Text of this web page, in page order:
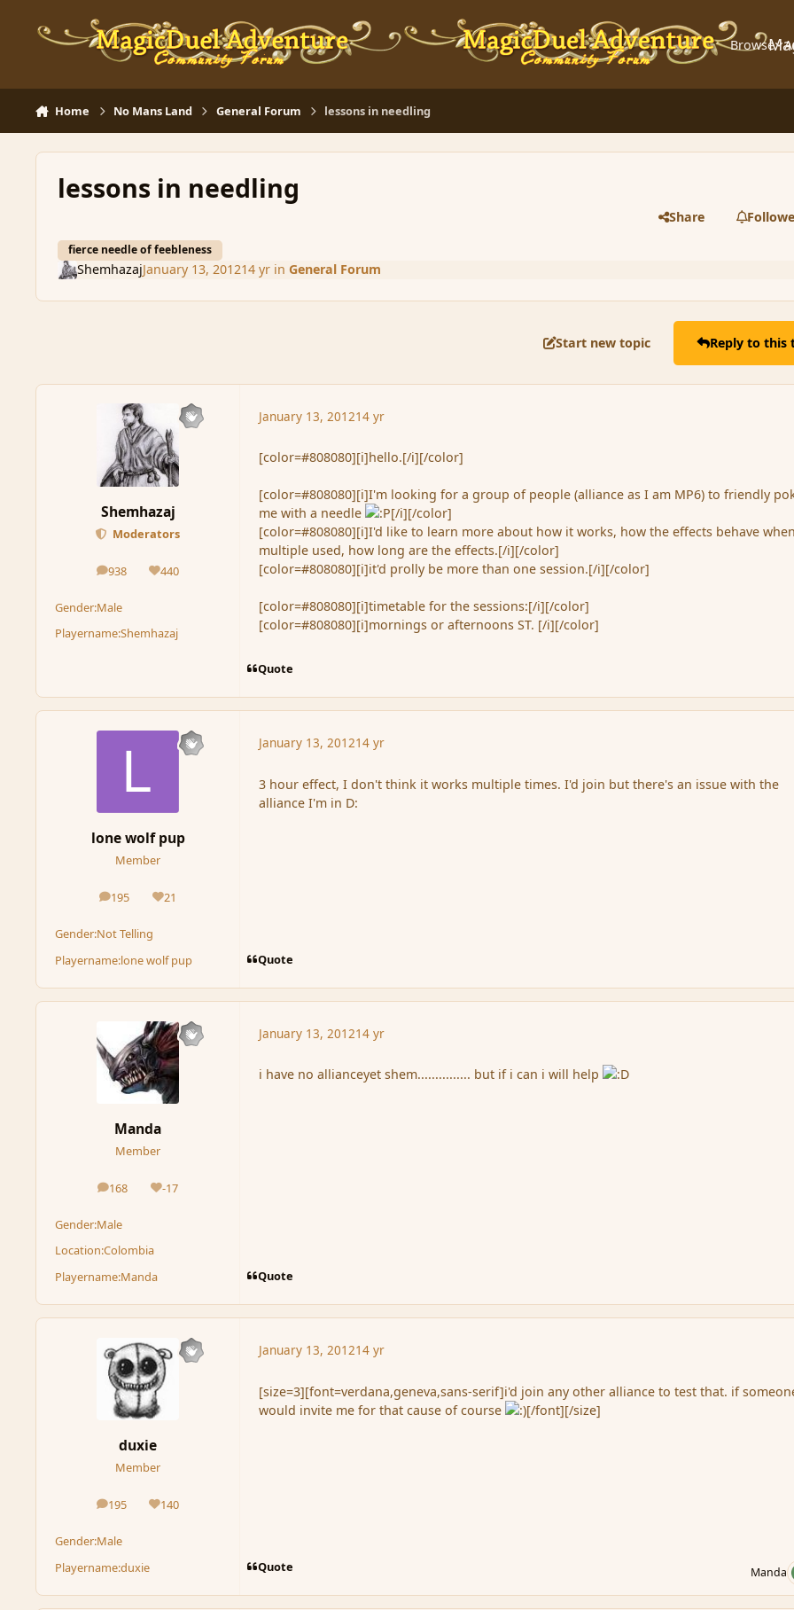
Browse
Home No Mans Land General Forum lessons in needling
lessons in needling
fierce needle of feebleness
Share
ShemhazajJanuary 13, 201214 yrin General Forum
Start new topic Reply to this
Shemhazaj
Moderators
938
posts 440
Reputation
Gender:Male
Playername:Shemhazaj
January 13, 201214 yr
[color=#808080][i]hello.[/i][/color]
[color=#808080][i]I'm looking for a group of people (alliance as I am MP6) to friendly
me with a needle
[/i][/color]
[color=#808080][i]I'd like to learn more about how it works, how the effects behave when
multiple used, how long are the effects.[/i][/color]
[color=#808080][i]it'd prolly be more than one session.[/i][/color]
[color=#808080][i]timetable for the sessions:[/i][/color]
[color=#808080][i]mornings or afternoons ST. [/i][/color]
Quote
lone wolf pup
Member
195
posts 21
Reputation
Gender:Not Telling
Playername:lone wolf pup
January 13, 201214 yr
3 hour effect, I don't think it works multiple times. I'd join but there's an issue with the
alliance I'm in D:
Quote
Manda
Member
168
posts -17
Reputation
Gender:Male
Location:Colombia
Playername:Manda
January 13, 201214 yr
i have no allianceyet shem............... but if i can i will help
Quote
duxie
Member
195
posts 140
Reputation
Gender:Male
Playername:duxie
January 13, 201214 yr
[size=3][font=verdana,geneva,sans-serif]i'd join any other alliance to test that. if
would invite me for that cause of course
[/font][/size]
Quote Manda